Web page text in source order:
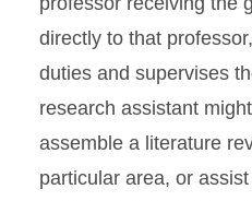
directly to that
duties and supervises
research assistant
assemble a literature
particular area, or